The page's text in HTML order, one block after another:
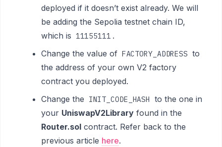
deployed if it doesn’t exist already. We will
be adding the Sepolia testnet chain ID,
which is 11155111 .
Change the value of FACTORY_ADDRESS to
the address of your own V2 factory
contract you deployed.
Change the INIT_CODE_HASH to the one in
your UniswapV2Library found in the
Router.sol contract. Refer back to the
previous article here.